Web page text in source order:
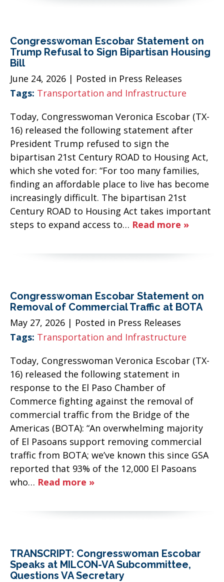
Congresswoman Escobar Statement on
Trump Refusal to Sign Bipartisan Housing
Bill
June 24, 2026 | Posted in Press Releases
Tags: Transportation and Infrastructure
Today, Congresswoman Veronica Escobar (TX-
16) released the following statement after
President Trump refused to sign the
bipartisan 21st Century ROAD to Housing Act,
which she voted for: “For too many families,
finding an affordable place to live has become
increasingly difficult. The bipartisan 21st
Century ROAD to Housing Act takes important
steps to expand access to… Read more »
Congresswoman Escobar Statement on
Removal of Commercial Traffic at BOTA
May 27, 2026 | Posted in Press Releases
Tags: Transportation and Infrastructure
Today, Congresswoman Veronica Escobar (TX-
16) released the following statement in
response to the El Paso Chamber of
Commerce fighting against the removal of
commercial traffic from the Bridge of the
Americas (BOTA): “An overwhelming majority
of El Pasoans support removing commercial
traffic from BOTA; we’ve known this since GSA
reported that 93% of the 12,000 El Pasoans
who… Read more »
TRANSCRIPT: Congresswoman Escobar
Speaks at MILCON-VA Subcommittee,
Questions VA Secretary